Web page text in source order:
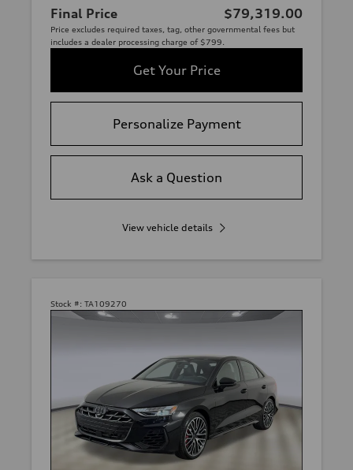
Final Price $79,319.00
Price excludes required taxes, tag, other governmental fees but
includes a dealer processing charge of $799.
Get Your Price
Personalize Payment
Ask a Question
View vehicle details
Stock #: TA109270